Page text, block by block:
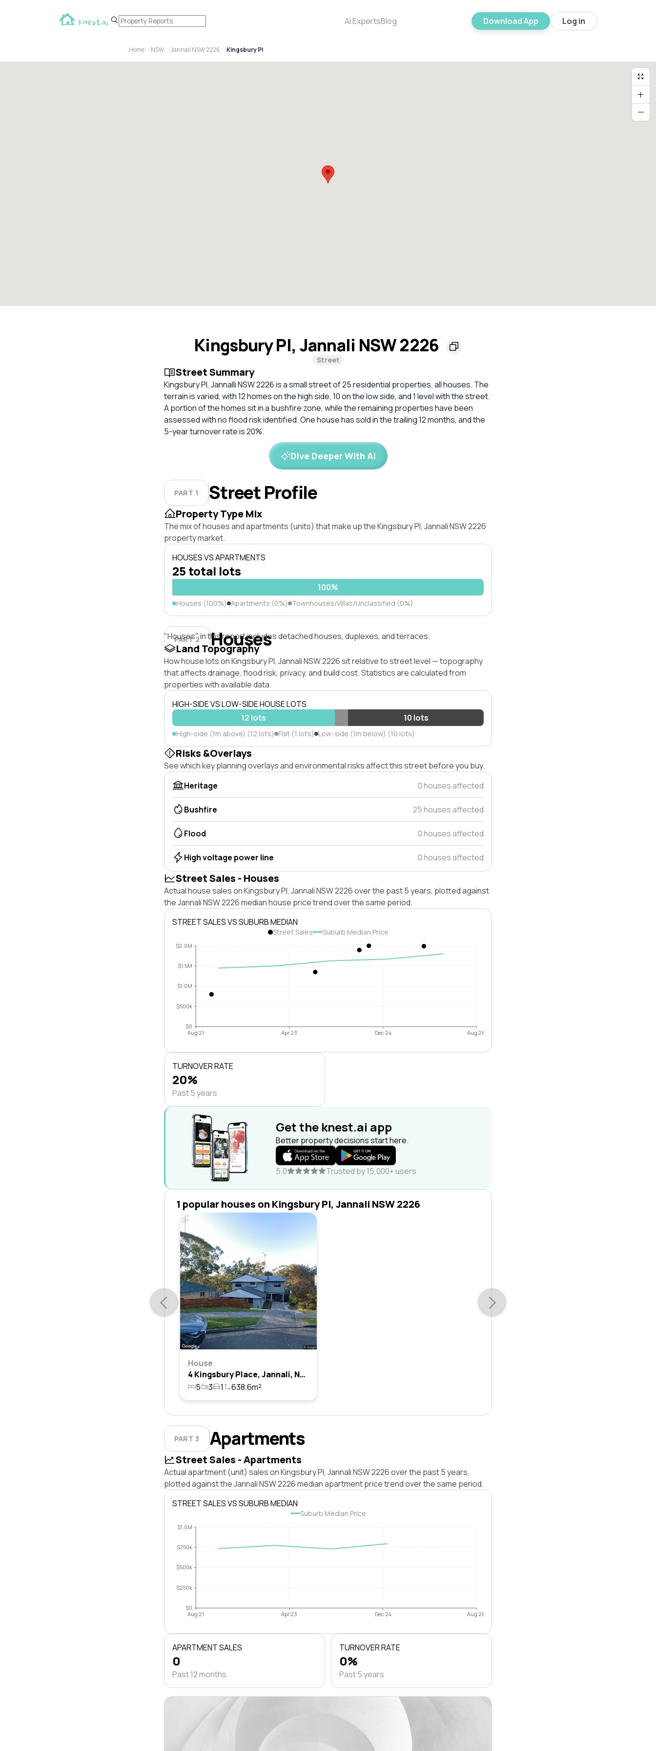
AI ExpertsBlog Download App Log in
Home NSW Jannali NSW 2226 Kingsbury Pl
Kingsbury Pl, Jannali NSW 2226
Street
Street Summary
Kingsbury Pl, Jannalli NSW 2226 is a small street of 25 residential properties, all houses. The
terrain is varied, with 12 homes on the high side, 10 on the low side, and 1 level with the street.
A portion of the homes sit in a bushfire zone, while the remaining properties have been
assessed with no flood risk identified. One house has sold in the trailing 12 months, and the
5-year turnover rate is 20%.
Dive Deeper With AI
PART 1 Street Profile
Property Type Mix
The mix of houses and apartments (units) that make up the Kingsbury Pl, Jannali NSW 2226
property market.
HOUSES VS APARTMENTS
25 total lots
100%
Houses (100%) Apartments (0%) Townhouses/Villas/Unclassified (0%)
PART 2 Houses
"Houses" in this report includes detached houses, duplexes, and terraces.
Land Topography
How house lots on Kingsbury Pl, Jannali NSW 2226 sit relative to street level — topography
that affects drainage, flood risk, privacy, and build cost. Statistics are calculated from
properties with available data.
HIGH-SIDE VS LOW-SIDE HOUSE LOTS
12 lots
10 lots
High-side (1m above) (12 lots) Flat (1 lots) Low-side (1m below) (10 lots)
Risks &Overlays
See which key planning overlays and environmental risks affect this street before you buy.
Heritage
0 houses affected
Bushfire 25 houses affected
Flood 0 houses affected
High voltage power line 0 houses affected
Street Sales - Houses
Actual house sales on Kingsbury Pl, Jannali NSW 2226 over the past 5 years, plotted against
the Jannali NSW 2226 median house price trend over the same period.
STREET SALES VS SUBURB MEDIAN
Street Sales Suburb Median Price
$0
$500k
$1.0M
$1.5M
$2.0M
Aug 21 Apr 23 Dec 24 Aug 26
TURNOVER RATE
20%
Past 5 years
Get the knest.ai app
Better property decisions start here.
5.0 Trusted by 15,000+ users
1 popular houses on Kingsbury Pl, Jannali NSW 2226
House
4 Kingsbury Place, Jannali, Nsw 2226
5
3 1 638.6m²
PART 3 Apartments
Street Sales - Apartments
Actual apartment (unit) sales on Kingsbury Pl, Jannali NSW 2226 over the past 5 years,
plotted against the Jannali NSW 2226 median apartment price trend over the same period.
STREET SALES VS SUBURB MEDIAN
Suburb Median Price
$0
$250k
$500k
$750k
$1.0M
Aug 21 Apr 23 Dec 24 Aug 26
APARTMENT SALES
0
Past 12 months
TURNOVER RATE
0%
Past 5 years